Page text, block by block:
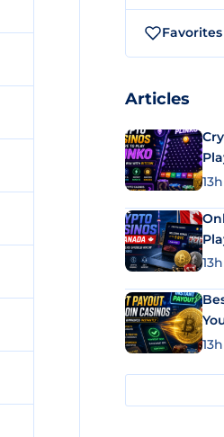
Favorites
Articles